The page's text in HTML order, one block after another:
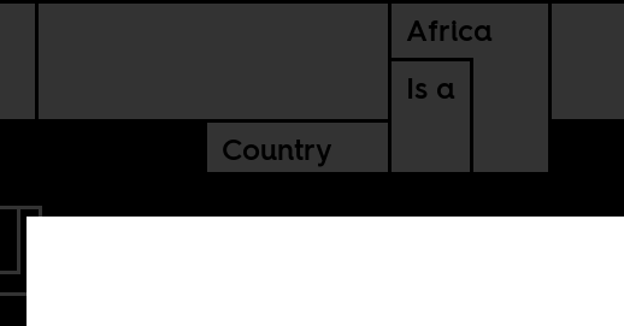
Africa
Is a
Country